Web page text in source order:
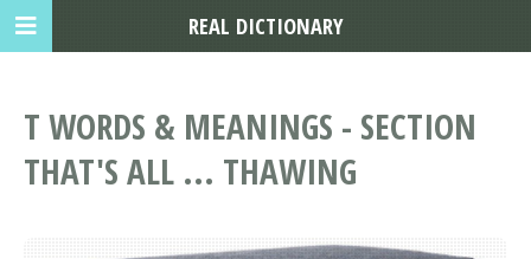
T WORDS & MEANINGS - SECTION
THAT'S ALL ... THAWING
REAL DICTIONARY